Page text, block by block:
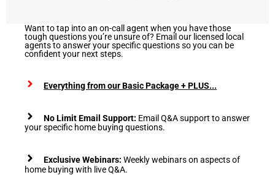
Want to tap into an on-call agent when you have those
tough questions you’re unsure of? Email our licensed local
agents to answer your specific questions so you can be
confident your next steps.
Everything from our Basic Package + PLUS...
No Limit Email Support: Email Q&A support to answer
your specific home buying questions.
Exclusive Webinars: Weekly webinars on aspects of
home buying with live Q&A.